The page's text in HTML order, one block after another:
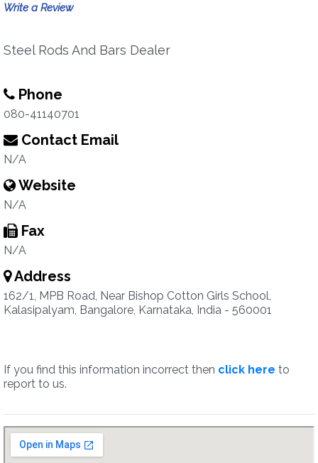
Write a Review
Steel Rods And Bars Dealer
Phone
080-41140701
Contact Email
N/A
Website
N/A
Fax
N/A
Address
162/1, MPB Road, Near Bishop Cotton Girls School,
Kalasipalyam, Bangalore, Karnataka, India - 560001
If you find this information incorrect then click here to
report to us.